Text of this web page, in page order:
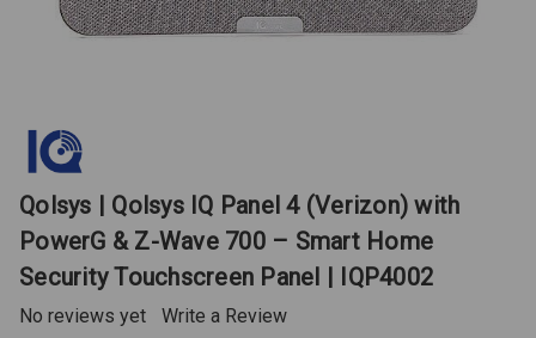
Qolsys | Qolsys IQ Panel 4 (Verizon) with
PowerG & Z-Wave 700 – Smart Home
Security Touchscreen Panel | IQP4002
No reviews yet
Write a Review